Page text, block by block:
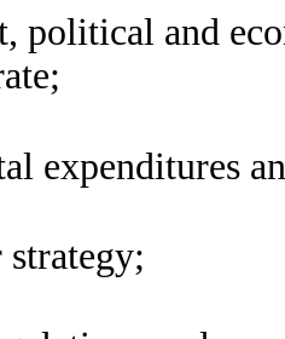
political and
expenditures
strategy;